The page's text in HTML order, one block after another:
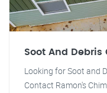
Soot And Debris
Looking for Soot and
Contact Ramon's